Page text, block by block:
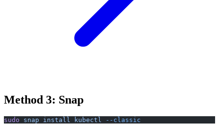
Method 3: Snap
sudo snap install kubectl --classic